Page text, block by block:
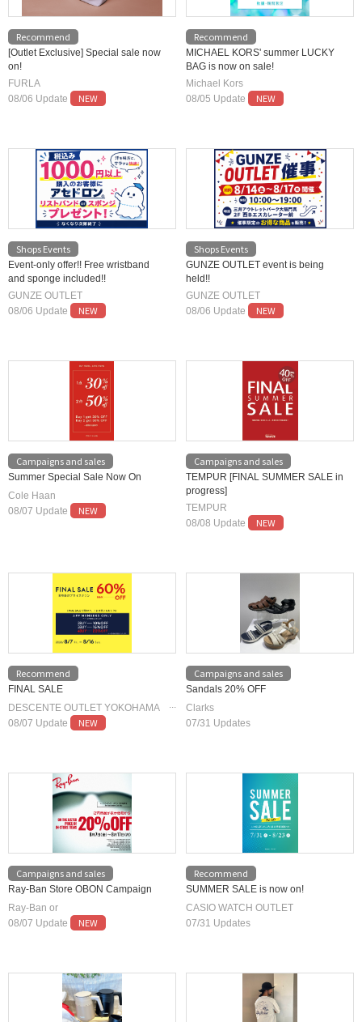
Recommend
[Outlet Exclusive] Special sale now
on!
FURLA
08/06 Update
NEW
Recommend
MICHAEL KORS' summer LUCKY
BAG is now on sale!
Michael Kors
08/05 Update
NEW
Shops Events
Event-only offer!! Free wristband
and sponge included!!
GUNZE OUTLET
08/06 Update
NEW
Shops Events
GUNZE OUTLET event is being
held!!
GUNZE OUTLET
08/06 Update
NEW
Campaigns and sales
Summer Special Sale Now On
Cole Haan
08/07 Update
NEW
Campaigns and sales
TEMPUR [FINAL SUMMER SALE in
progress]
TEMPUR
08/08 Update
NEW
Recommend
FINAL SALE
DESCENTE OUTLET YOKOHAMA
STORE
08/07 Update NEW
Campaigns and sales
Sandals 20% OFF
Clarks
07/31 Updates
Campaigns and sales
Ray-Ban Store OBON Campaign
Ray-Ban or
08/07 Update
NEW
Recommend
SUMMER SALE is now on!
CASIO WATCH OUTLET
07/31 Updates